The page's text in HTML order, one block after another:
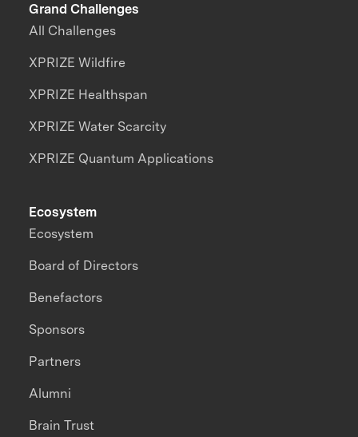
Grand Challenges
All Challenges
XPRIZE Wildfire
XPRIZE Healthspan
XPRIZE Water Scarcity
XPRIZE Quantum Applications
Ecosystem
Ecosystem
Board of Directors
Benefactors
Sponsors
Partners
Alumni
Brain Trust